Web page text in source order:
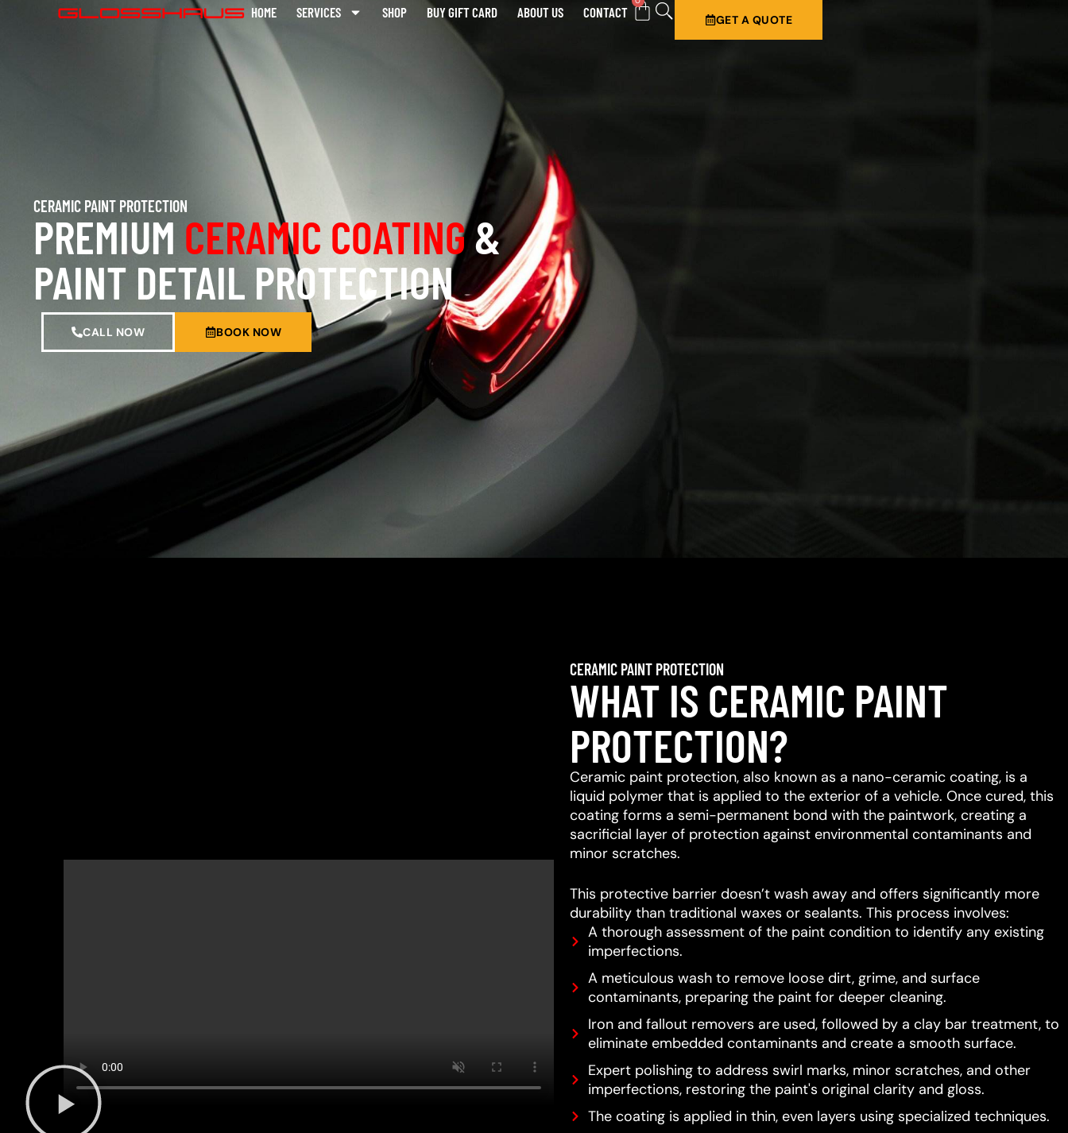
HOME SERVICES SHOP BUY GIFT CARD ABOUT US CONTACT GET A QUOTE
CERAMIC PAINT PROTECTION
PREMIUM CERAMIC COATING&
PAINT DETAIL PROTECTION
CALL NOW BOOK NOW
CERAMIC PAINT PROTECTION
WHAT IS CERAMIC PAINT
PROTECTION?
Ceramic paint protection, also known as a nano-ceramic coating, is a
liquid polymer that is applied to the exterior of a vehicle. Once cured, this
coating forms a semi-permanent bond with the paintwork, creating a
sacrificial layer of protection against environmental contaminants and
minor scratches.
This protective barrier doesn’t wash away and offers significantly more
durability than traditional waxes or sealants. This process involves:
A thorough assessment of the paint condition to identify any existing
imperfections.
A meticulous wash to remove loose dirt, grime, and surface
contaminants, preparing the paint for deeper cleaning.
Iron and fallout removers are used, followed by a clay bar treatment, to
eliminate embedded contaminants and create a smooth surface.
Expert polishing to address swirl marks, minor scratches, and other
imperfections, restoring the paint's original clarity and gloss.
The coating is applied in thin, even layers using specialized techniques.